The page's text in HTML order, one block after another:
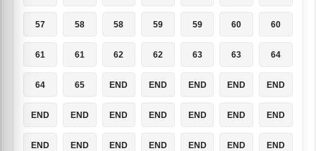
57 58 58 59 59 60 60
61 61 62 62 63 63 64
64 65 END END END END END
END END END END END END END
END END END END END END END